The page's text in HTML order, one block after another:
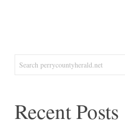
Recent Posts